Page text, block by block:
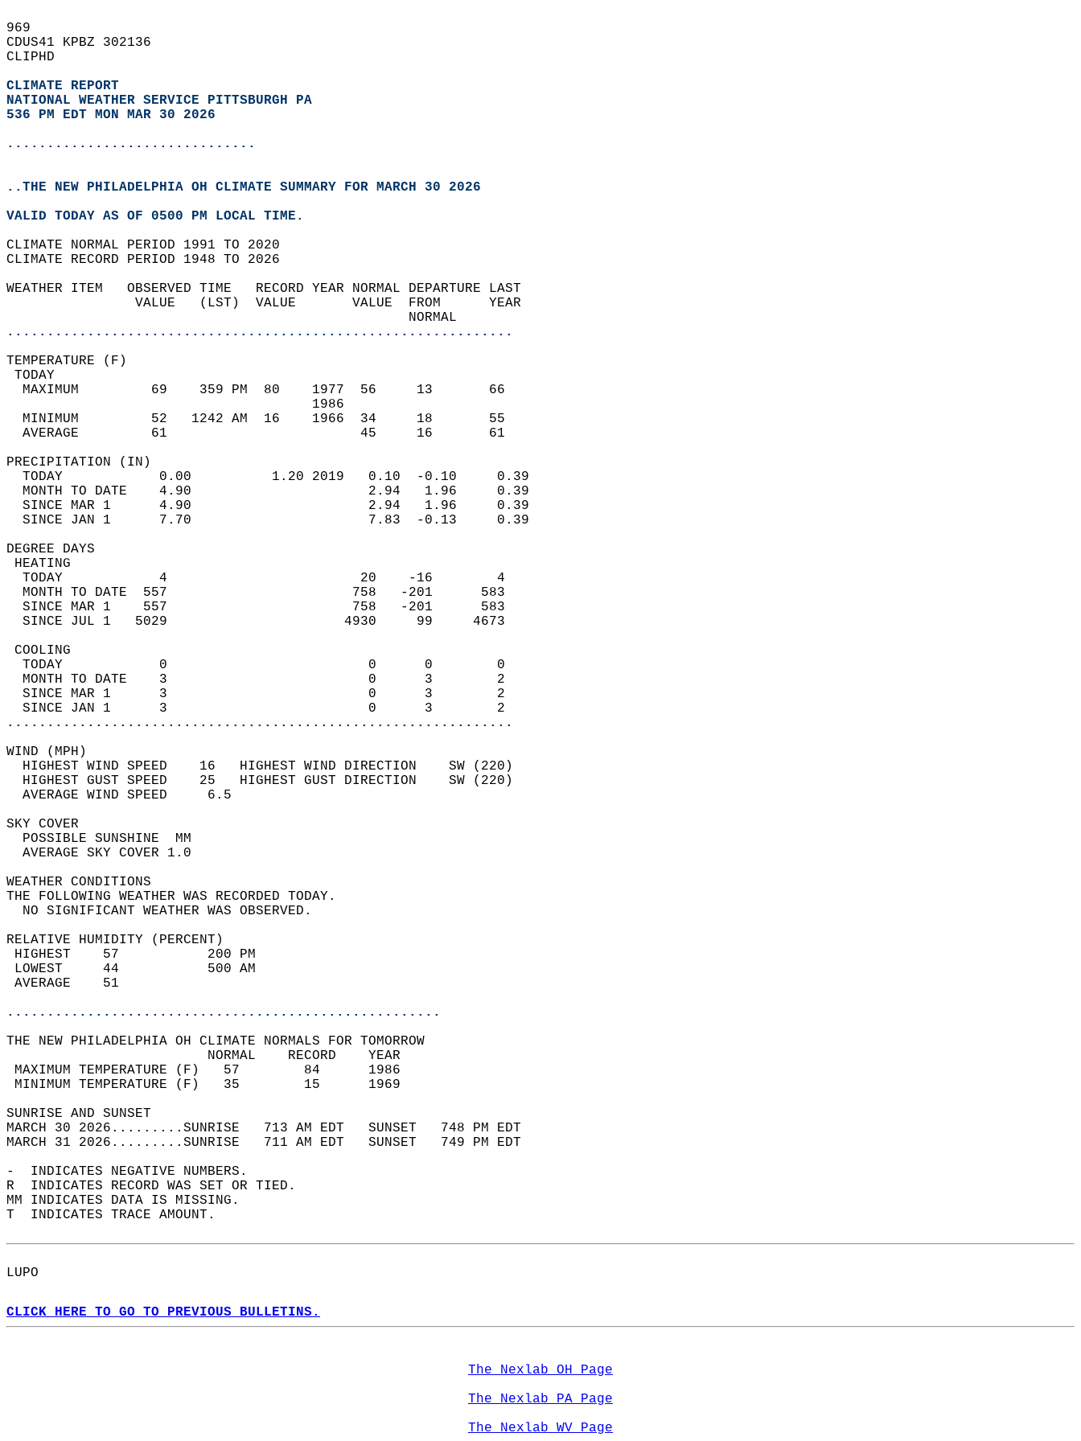
969
CDUS41 KPBZ 302136
CLIPHD
CLIMATE REPORT
NATIONAL WEATHER SERVICE PITTSBURGH PA
536 PM EDT MON MAR 30 2026
...............................
..THE NEW PHILADELPHIA OH CLIMATE SUMMARY FOR MARCH 30 2026
VALID TODAY AS OF 0500 PM LOCAL TIME.
CLIMATE NORMAL PERIOD 1991 TO 2020
CLIMATE RECORD PERIOD 1948 TO 2026
WEATHER ITEM   OBSERVED TIME   RECORD YEAR NORMAL DEPARTURE LAST
                VALUE   (LST)  VALUE       VALUE  FROM      YEAR
                                                  NORMAL
...............................................................
TEMPERATURE (F)
TODAY
  MAXIMUM         69    359 PM  80    1977  56     13       66
                                      1986
  MINIMUM         52   1242 AM  16    1966  34     18       55
  AVERAGE         61                        45     16       61
PRECIPITATION (IN)
  TODAY            0.00          1.20 2019   0.10  -0.10     0.39
  MONTH TO DATE    4.90                      2.94   1.96     0.39
  SINCE MAR 1      4.90                      2.94   1.96     0.39
  SINCE JAN 1      7.70                      7.83  -0.13     0.39
DEGREE DAYS
HEATING
  TODAY            4                        20    -16        4
  MONTH TO DATE  557                       758   -201      583
  SINCE MAR 1    557                       758   -201      583
  SINCE JUL 1   5029                      4930     99     4673
COOLING
  TODAY            0                         0      0        0
  MONTH TO DATE    3                         0      3        2
  SINCE MAR 1      3                         0      3        2
  SINCE JAN 1      3                         0      3        2
...............................................................
WIND (MPH)
  HIGHEST WIND SPEED    16   HIGHEST WIND DIRECTION    SW (220)
  HIGHEST GUST SPEED    25   HIGHEST GUST DIRECTION    SW (220)
  AVERAGE WIND SPEED     6.5
SKY COVER
  POSSIBLE SUNSHINE  MM
  AVERAGE SKY COVER 1.0
WEATHER CONDITIONS
THE FOLLOWING WEATHER WAS RECORDED TODAY.
  NO SIGNIFICANT WEATHER WAS OBSERVED.
RELATIVE HUMIDITY (PERCENT)
HIGHEST    57           200 PM
LOWEST     44           500 AM
AVERAGE    51
......................................................
THE NEW PHILADELPHIA OH CLIMATE NORMALS FOR TOMORROW
                         NORMAL    RECORD    YEAR
MAXIMUM TEMPERATURE (F)   57        84      1986
MINIMUM TEMPERATURE (F)   35        15      1969
SUNRISE AND SUNSET
MARCH 30 2026.........SUNRISE   713 AM EDT   SUNSET   748 PM EDT
MARCH 31 2026.........SUNRISE   711 AM EDT   SUNSET   749 PM EDT
-  INDICATES NEGATIVE NUMBERS.
R  INDICATES RECORD WAS SET OR TIED.
MM INDICATES DATA IS MISSING.
T  INDICATES TRACE AMOUNT.
LUPO
CLICK HERE TO GO TO PREVIOUS BULLETINS.
The Nexlab OH Page
The Nexlab PA Page
The Nexlab WV Page